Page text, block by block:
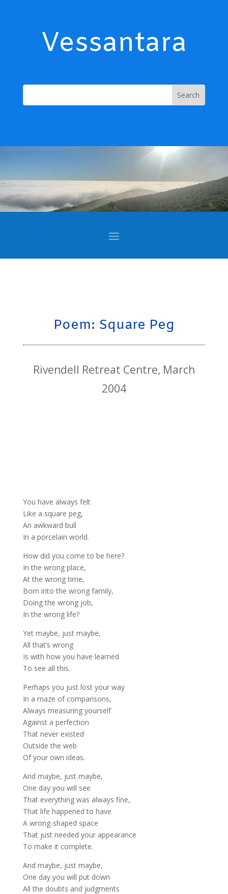
Vessantara
Poem: Square Peg
Rivendell Retreat Centre, March
2004
You have always felt
Like a square peg,
An awkward bull
In a porcelain world.
How did you come to be here?
In the wrong place,
At the wrong time,
Born into the wrong family,
Doing the wrong job,
In the wrong life?
Yet maybe, just maybe,
All that’s wrong
Is with how you have learned
To see all this.
Perhaps you just lost your way
In a maze of comparisons,
Always measuring yourself
Against a perfection
That never existed
Outside the web
Of your own ideas.
And maybe, just maybe,
One day you will see
That everything was always fine,
That life happened to have
A wrong-shaped space
That just needed your appearance
To make it complete.
And maybe, just maybe,
One day you will put down
All the doubts and judgments